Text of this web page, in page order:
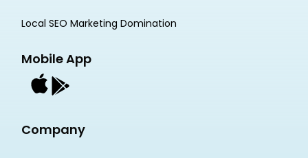
Local SEO Marketing Domination
Mobile App
Company